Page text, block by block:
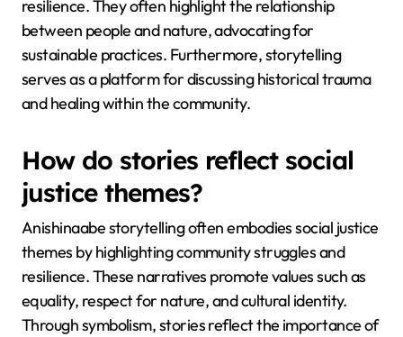
resilience. They often highlight the relationship
between people and nature, advocating for
sustainable practices. Furthermore, storytelling
serves as a platform for discussing historical trauma
and healing within the community.
How do stories reflect social
justice themes?
Anishinaabe storytelling often embodies social justice
themes by highlighting community struggles and
resilience. These narratives promote values such as
equality, respect for nature, and cultural identity.
Through symbolism, stories reflect the importance of